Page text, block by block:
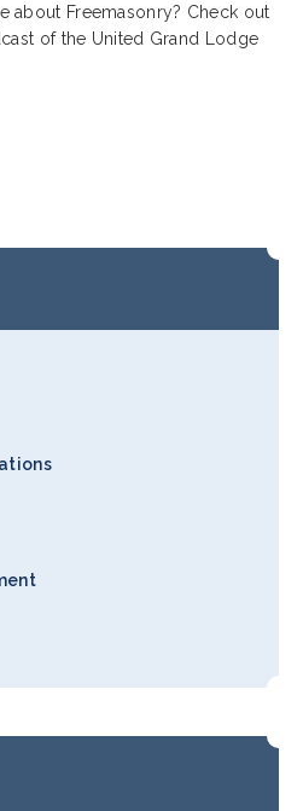
about Freemasonry? Check out
of the United Grand Lodge